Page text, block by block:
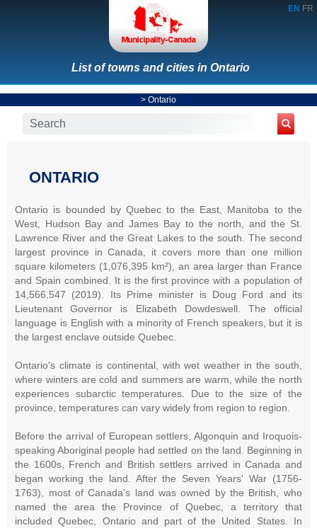
EN FR
List of towns and cities in Ontario
> Ontario
ONTARIO
Ontario is bounded by Quebec to the East, Manitoba to the
West, Hudson Bay and James Bay to the north, and the St.
Lawrence River and the Great Lakes to the south. The second
largest province in Canada, it covers more than one million
square kilometers (1,076,395 km²), an area larger than France
and Spain combined. It is the first province with a population of
14,566,547 (2019). Its Prime minister is Doug Ford and its
Lieutenant Governor is Elizabeth Dowdeswell. The official
language is English with a minority of French speakers, but it is
the largest enclave outside Quebec.
Ontario's climate is continental, with wet weather in the south,
where winters are cold and summers are warm, while the north
experiences subarctic temperatures. Due to the size of the
province, temperatures can vary widely from region to region.
Before the arrival of European settlers, Algonquin and Iroquois-
speaking Aboriginal people had settled on the land. Beginning in
the 1600s, French and British settlers arrived in Canada and
began working the land. After the Seven Years' War (1756-
1763), most of Canada's land was owned by the British, who
named the area the Province of Quebec, a territory that
included Quebec, Ontario and part of the United States. In